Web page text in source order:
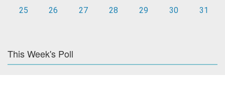
25
26 27 28 29 30 31
This Week's Poll